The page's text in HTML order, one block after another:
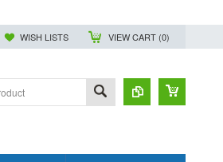
WISH LISTS VIEW CART (0)